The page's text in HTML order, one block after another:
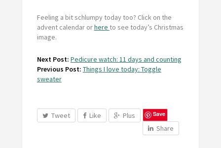
Feeling a bit schlumpy today too? Click on the
advent calendar orhere to see today’s Christmas
image.
Next Post: Pedicure watch: 11 days and counting
Previous Post: Things I love today: Toggle
sweater
Tweet Like Plus Save
Share